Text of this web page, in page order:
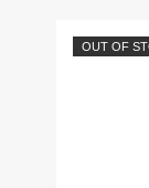
OUT OF